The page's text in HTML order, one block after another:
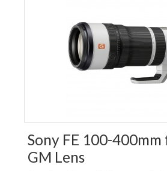
Sony FE 100-400mm
GM Lens